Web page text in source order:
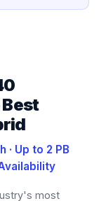
Up to 2 PB
most